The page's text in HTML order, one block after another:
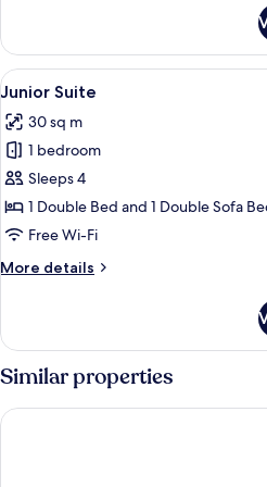
Twin
Room
View
all
photos
for
Junior
Suite
4
Junior Suite
30 sq m
1 bedroom
Sleeps 4
1 Double Bed and 1 Double Sofa
Free Wi-Fi
More details
More
Suite
Similar properties
Hotel Amper